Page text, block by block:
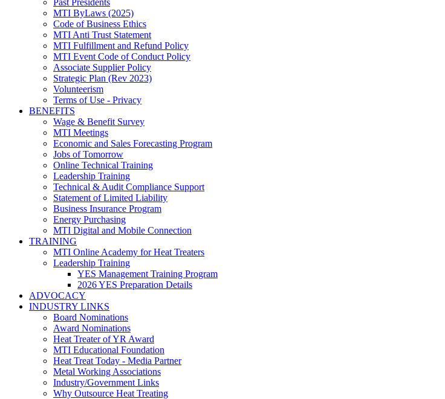
Past Presidents
MTI ByLaws (2025)
Code of Business Ethics
MTI Anti Trust Statement
MTI Fulfillment and Refund Policy
MTI Event Code of Conduct Policy
Associate Supplier Policy
Strategic Plan (Rev 2023)
Volunteerism
Terms of Use - Privacy
BENEFITS
Wage & Benefit Survey
MTI Meetings
Economic and Sales Forecasting Program
Jobs of Tomorrow
Online Technical Training
Leadership Training
Technical & Audit Compliance Support
Statement of Limited Liability
Business Insurance Program
Energy Purchasing
MTI Digital and Mobile Connection
TRAINING
MTI Online Academy for Heat Treaters
Leadership Training
YES Management Training Program
2026 YES Preparation Details
ADVOCACY
INDUSTRY LINKS
Board Nominations
Award Nominations
Heat Treater of YR Award
MTI Educational Foundation
Heat Treat Today - Media Partner
Metal Working Associations
Industry/Government Links
Why Outsource Heat Treating